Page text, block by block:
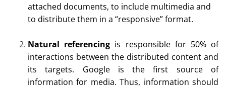
attached documents, to include multimedia and
to distribute them in a “responsive” format.
Natural referencing is responsible for 50% of
interactions between the distributed content and
its targets. Google is the first source of
information for media. Thus, information should